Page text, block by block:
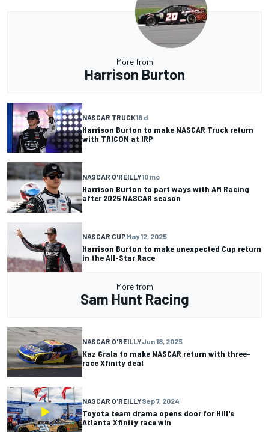
More from
Harrison Burton
NASCAR TRUCK18 d
Harrison Burton to make NASCAR Truck return
with TRICON at IRP
NASCAR O'REILLY10 mo
Harrison Burton to part ways with AM Racing
after 2025 NASCAR season
NASCAR CUPMay 12, 2025
Harrison Burton to make unexpected Cup return
in the All-Star Race
More from
Sam Hunt Racing
NASCAR O'REILLYJun 18, 2025
Kaz Grala to make NASCAR return with three-
race Xfinity deal
NASCAR O'REILLYSep 7, 2024
Toyota team drama opens door for Hill's
Atlanta Xfinity race win